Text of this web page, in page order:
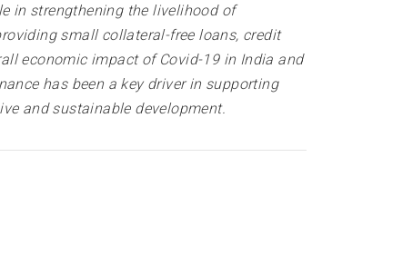
in strengthening the livelihood of
small collateral-free loans, credit
economic impact of Covid-19 in India and
has been a key driver in supporting
and sustainable development.